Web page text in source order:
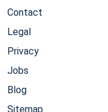
Contact
Legal
Privacy
Jobs
Blog
Sitemap